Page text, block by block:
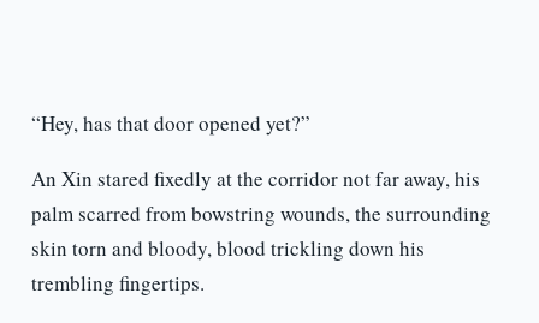
“Hey, has that door opened yet?”
An Xin stared fixedly at the corridor not far away, his
palm scarred from bowstring wounds, the surrounding
skin torn and bloody, blood trickling down his
trembling fingertips.